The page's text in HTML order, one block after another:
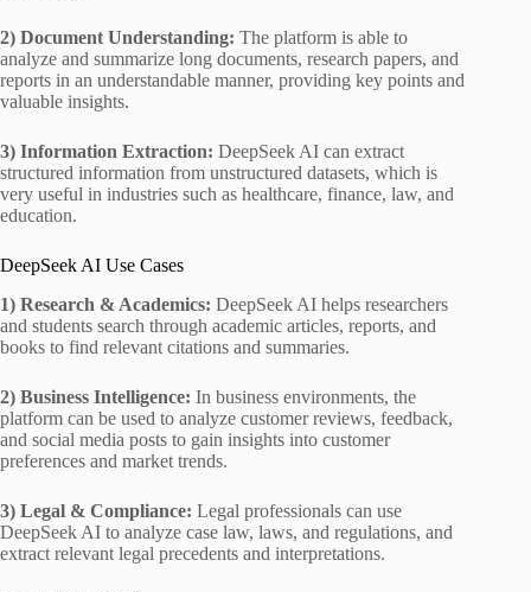
2) Document Understanding: The platform is able to
analyze and summarize long documents, research papers, and
reports in an understandable manner, providing key points and
valuable insights.
3) Information Extraction: DeepSeek AI can extract
structured information from unstructured datasets, which is
very useful in industries such as healthcare, finance, law, and
education.
DeepSeek AI Use Cases
1) Research & Academics: DeepSeek AI helps researchers
and students search through academic articles, reports, and
books to find relevant citations and summaries.
2) Business Intelligence: In business environments, the
platform can be used to analyze customer reviews, feedback,
and social media posts to gain insights into customer
preferences and market trends.
3) Legal & Compliance: Legal professionals can use
DeepSeek AI to analyze case law, laws, and regulations, and
extract relevant legal precedents and interpretations.